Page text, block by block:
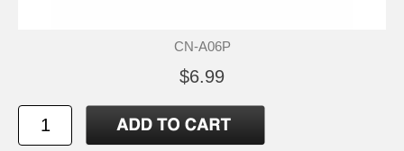
CN-A06P
$6.99